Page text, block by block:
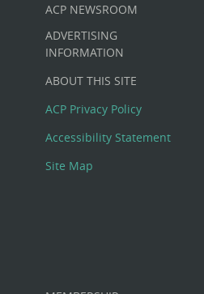
Custom
Big
Footer
Menu
ACP NEWSROOM
ADVERTISING
INFORMATION
ABOUT THIS SITE
ACP Privacy Policy
Accessibility Statement
Site Map